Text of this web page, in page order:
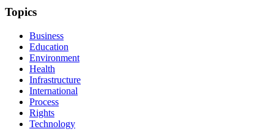
Topics
Business
Education
Environment
Health
Infrastructure
International
Process
Rights
Technology